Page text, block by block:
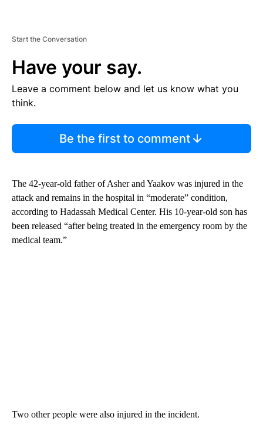
Start the Conversation
Have your say.
Leave a comment below and let us know what you
think.
Be the first to comment
The 42-year-old father of Asher and Yaakov was injured in the
attack and remains in the hospital in “moderate” condition,
according to Hadassah Medical Center. His 10-year-old son has
been released “after being treated in the emergency room by the
medical team.”
Two other people were also injured in the incident.